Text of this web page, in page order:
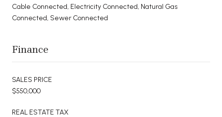
Cable Connected, Electricity Connected, Natural Gas
Connected, Sewer Connected
Finance
SALES PRICE
$550,000
REAL ESTATE TAX